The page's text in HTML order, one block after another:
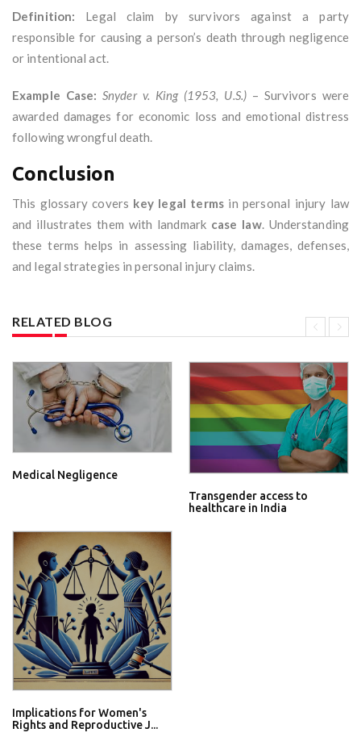
Definition: Legal claim by survivors against a party
responsible for causing a person’s death through negligence
or intentional act.
Example Case: Snyder v. King (1953, U.S.)– Survivors were
awarded damages for economic loss and emotional distress
following wrongful death.
Conclusion
This glossary covers key legal termsin personal injury law
and illustrates them with landmark case law. Understanding
these terms helps in assessing liability, damages, defenses,
and legal strategies in personal injury claims.
RELATED BLOG
Medical Negligence
Transgender access to
healthcare in India
Implications for Women's
Rights and Reproductive J...